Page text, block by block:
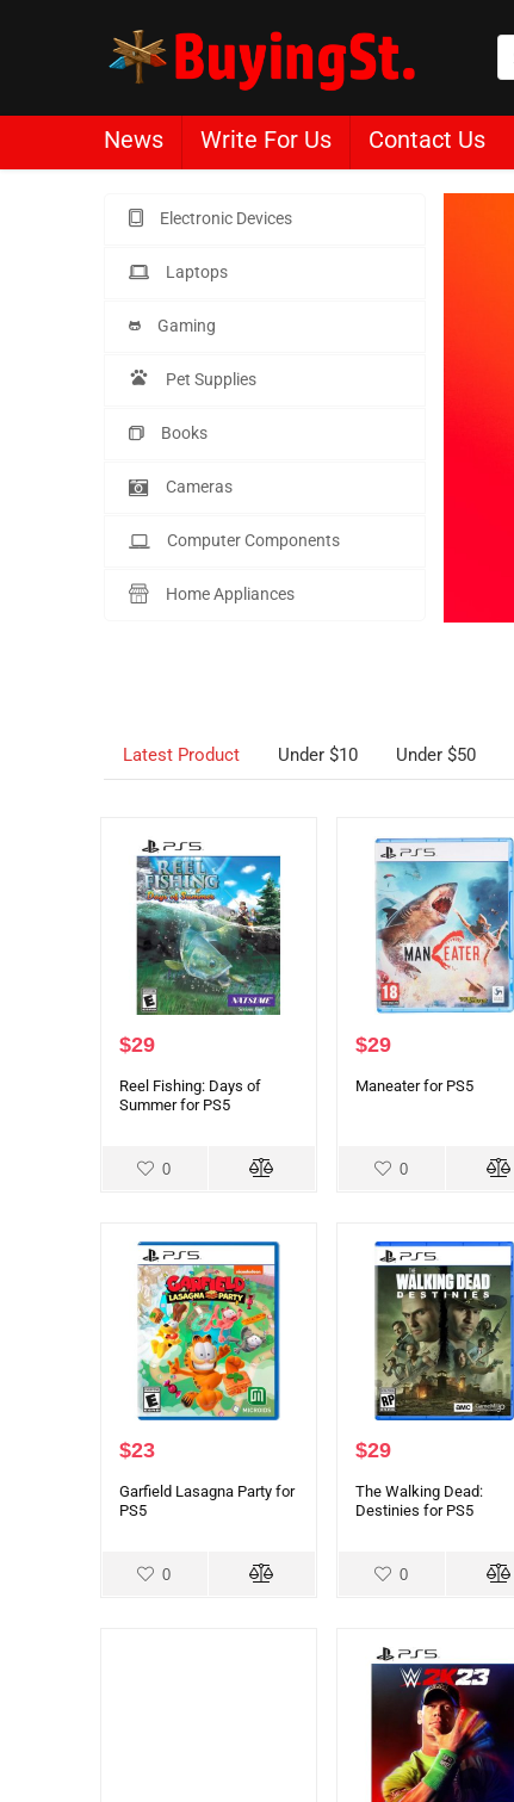
News Write For Us Contact Us
Electronic Devices
Laptops
Gaming
Pet Supplies
Books
Cameras
Computer Components
Home Appliances
Latest Product Under $10 Under $50
$29
Reel Fishing: Days of
Summer for PS5
0
$29
Maneater for PS5
0
$23
Garfield Lasagna Party for
PS5
0
$29
The Walking Dead:
Destinies for PS5
0